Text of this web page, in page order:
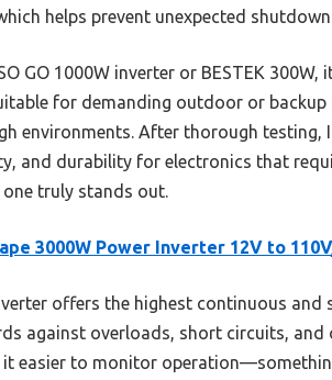
helps prevent unexpected
GO 1000W inverter or BESTEK
for demanding outdoor or backup
environments. After thorough testing,
and durability for electronics that
truly stands out.
3000W Power Inverter 12V to
offers the highest continuous and
against overloads, short circuits, and
it easier to monitor